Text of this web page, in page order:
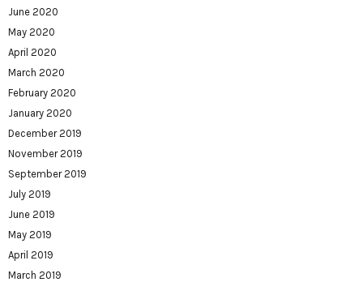
June 2020
May 2020
April 2020
March 2020
February 2020
January 2020
December 2019
November 2019
September 2019
July 2019
June 2019
May 2019
April 2019
March 2019